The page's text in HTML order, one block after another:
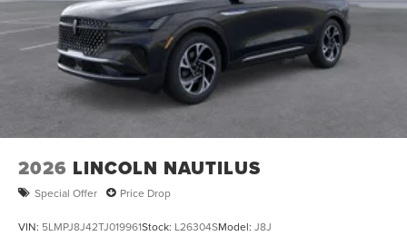
2026 LINCOLN NAUTILUS
Special Offer Price Drop
VIN: 5LMPJ8J42TJ019961Stock: L26304SModel: J8J